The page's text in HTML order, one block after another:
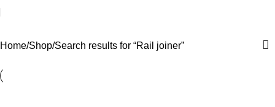
Home Shop Search results for “Rail joiner”